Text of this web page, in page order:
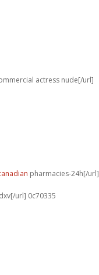
actress nude[/url]
pharmacies-24h[/url]
url] 0c70335